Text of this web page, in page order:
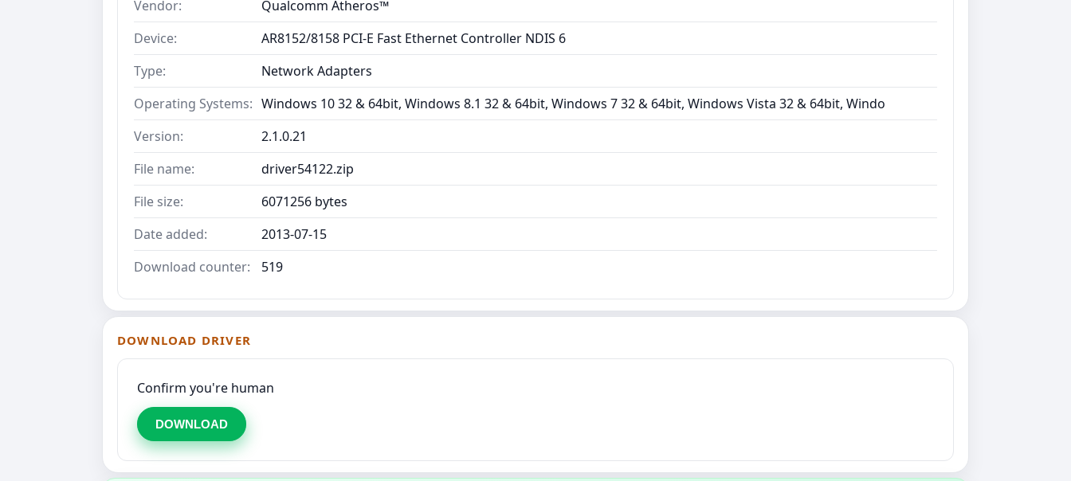
Vendor:
Qualcomm Atheros™
Device:
AR8152/8158 PCI-E Fast Ethernet Controller NDIS 6
Type:
Network Adapters
Operating Systems: Windows 10 32 & 64bit, Windows 8.1 32 & 64bit, Windows 7 32 & 64bit, Windows Vista 32 & 64bit, Windo
Version:
2.1.0.21
File name:
driver54122.zip
File size:
6071256 bytes
Date added:
2013-07-15
Download counter:
519
DOWNLOAD DRIVER
Confirm you're human
DOWNLOAD